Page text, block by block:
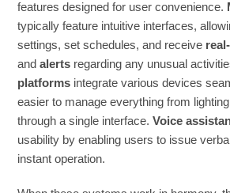
features designed for user convenience.
typically feature intuitive interfaces,
settings, set schedules, and receive
andalerts regarding any unusual
platforms integrate various devices
easier to manage everything from
through a single interface.Voice
usability by enabling users to issue
instant operation.